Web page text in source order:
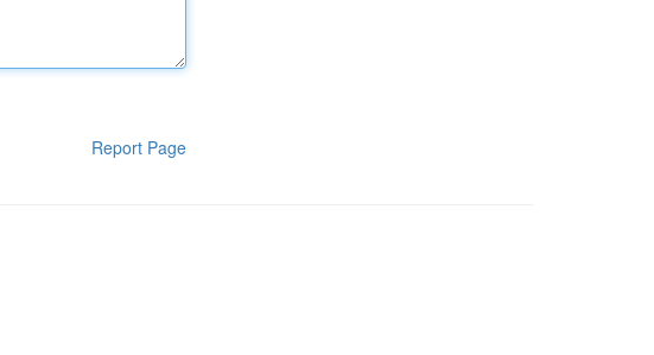
Report Page